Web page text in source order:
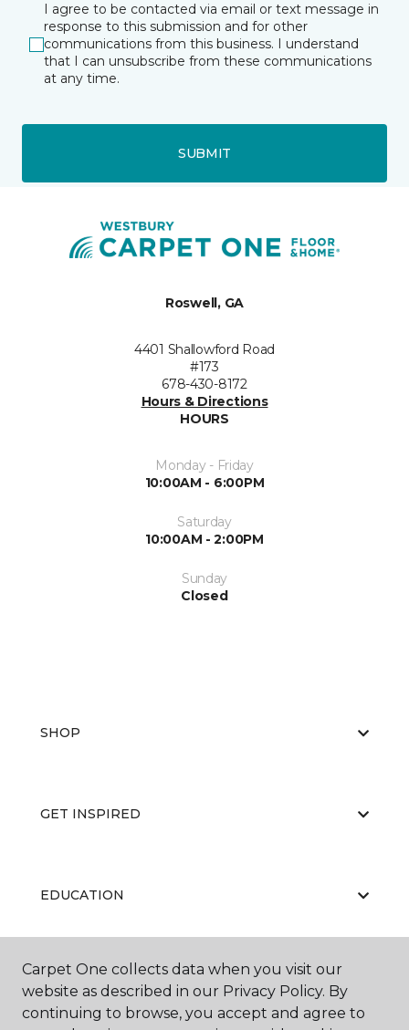
I agree to be contacted via email or text message in
response to this submission and for other
communications from this business. I understand
that I can unsubscribe from these communications
at any time.
SUBMIT
Roswell, GA
4401 Shallowford Road
#173
678-430-8172
Hours & Directions
HOURS
Monday - Friday
10:00AM - 6:00PM
Saturday
10:00AM - 2:00PM
Sunday
Closed
SHOP
GET INSPIRED
EDUCATION
ABOUT US
Carpet One collects data when you visit our
website as described in our Privacy Policy. By
continuing to browse, you accept and agree to